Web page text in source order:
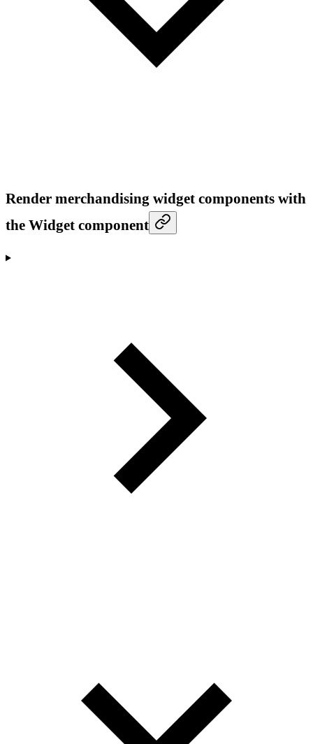
Render merchandising widget components with
the Widget component